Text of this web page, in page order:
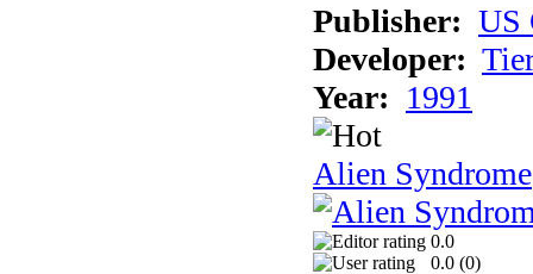
Publisher: US
Developer:
Year: 1991
Alien Syndrome
0.0
0.0 (0)